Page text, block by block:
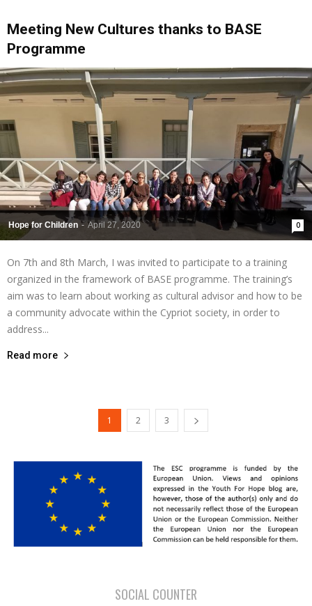
Meeting New Cultures thanks to BASE
Programme
Hope for Children - April 27, 2020 0
On 7th and 8th March, I was invited to participate to a training
organized in the framework of BASE programme. The training’s
aim was to learn about working as cultural advisor and how to be
a community advocate within the Cypriot society, in order to
address...
Read more
1 2 3
SOCIAL COUNTER